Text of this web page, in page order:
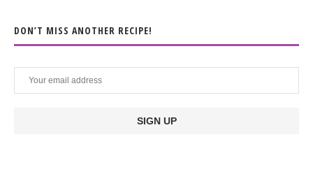
DON’T MISS ANOTHER RECIPE!